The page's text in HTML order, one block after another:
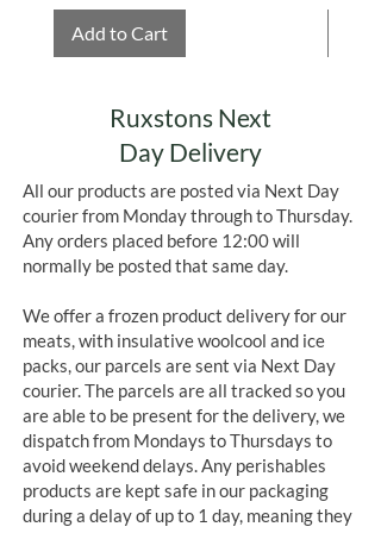
Add to Cart
Ruxstons Next
Day Delivery
All our products are posted via Next Day
courier from Monday through to Thursday.
Any orders placed before 12:00 will
normally be posted that same day.
We offer a frozen product delivery for our
meats, with insulative woolcool and ice
packs, our parcels are sent via Next Day
courier. The parcels are all tracked so you
are able to be present for the delivery, we
dispatch from Mondays to Thursdays to
avoid weekend delays. Any perishables
products are kept safe in our packaging
during a delay of up to 1 day, meaning they